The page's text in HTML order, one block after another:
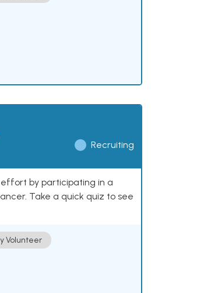
Recruiting
by participating in a
Take a quick quiz to see
Volunteer